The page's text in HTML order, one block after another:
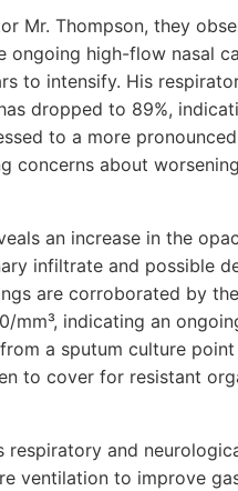
Mr. Thompson, they
high-flow nasal
to intensify. His
dropped to 89%,
to a more
concerns about
an increase in the
infiltrate and possible
are corroborated by
mm³, indicating an
a sputum culture
to cover for resistant
respiratory and
ventilation to improve